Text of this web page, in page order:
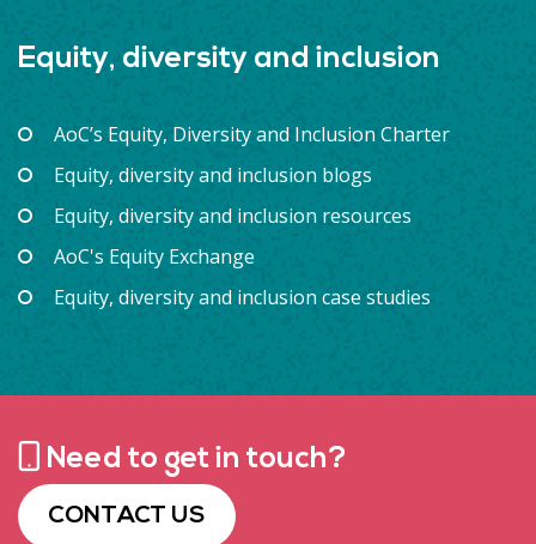
Equity, diversity and inclusion
AoC’s Equity, Diversity and Inclusion Charter
Equity, diversity and inclusion blogs
Equity, diversity and inclusion resources
AoC's Equity Exchange
Equity, diversity and inclusion case studies
Need to get in touch?
CONTACT US